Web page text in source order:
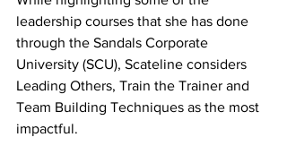
leadership courses that she has done
through the Sandals Corporate
University (SCU), Scateline considers
Leading Others, Train the Trainer and
Team Building Techniques as the most
impactful.